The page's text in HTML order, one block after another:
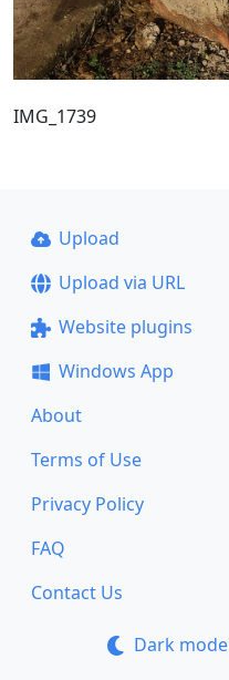
IMG_1739
Upload
Upload via URL
Website plugins
Windows App
About
Terms of Use
Privacy Policy
FAQ
Contact Us
Dark mode